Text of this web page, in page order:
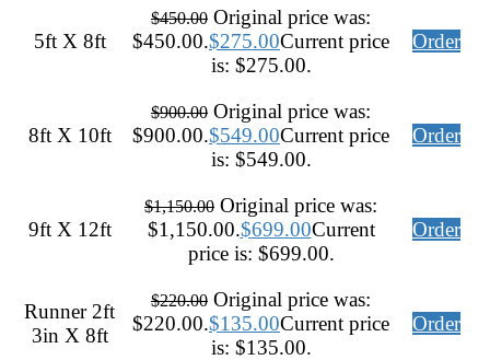
5ft X 8ft
$450.00 Original price was:
$450.00.$275.00Current price
is: $275.00.
Order
8ft X 10ft
$900.00 Original price was:
$900.00.$549.00Current price
is: $549.00.
Order
9ft X 12ft
$1,150.00 Original price was:
$1,150.00.$699.00Current
price is: $699.00.
Order
Runner 2ft
3in X 8ft
$220.00 Original price was:
$220.00.$135.00Current price
is: $135.00.
Order